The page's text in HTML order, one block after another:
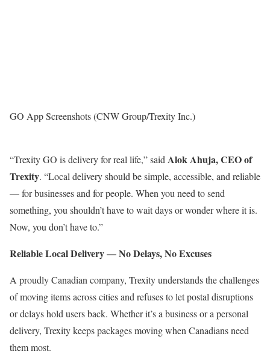
GO App Screenshots (CNW Group/Trexity Inc.)
“Trexity GO is delivery for real life,” said Alok Ahuja, CEO of
Trexity. “Local delivery should be simple, accessible, and reliable
— for businesses and for people. When you need to send
something, you shouldn’t have to wait days or wonder where it is.
Now, you don’t have to.”
Reliable Local Delivery — No Delays, No Excuses
A proudly Canadian company, Trexity understands the challenges
of moving items across cities and refuses to let postal disruptions
or delays hold users back. Whether it’s a business or a personal
delivery, Trexity keeps packages moving when Canadians need
them most.